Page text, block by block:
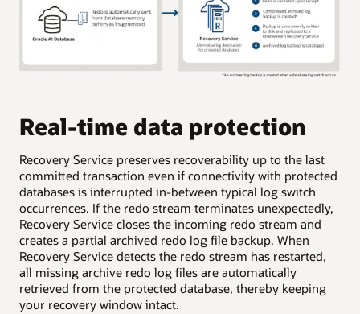
Real-time data protection
Recovery Service preserves recoverability up to the last
committed transaction even if connectivity with protected
databases is interrupted in-between typical log switch
occurrences. If the redo stream terminates unexpectedly,
Recovery Service closes the incoming redo stream and
creates a partial archived redo log file backup. When
Recovery Service detects the redo stream has restarted,
all missing archive redo log files are automatically
retrieved from the protected database, thereby keeping
your recovery window intact.